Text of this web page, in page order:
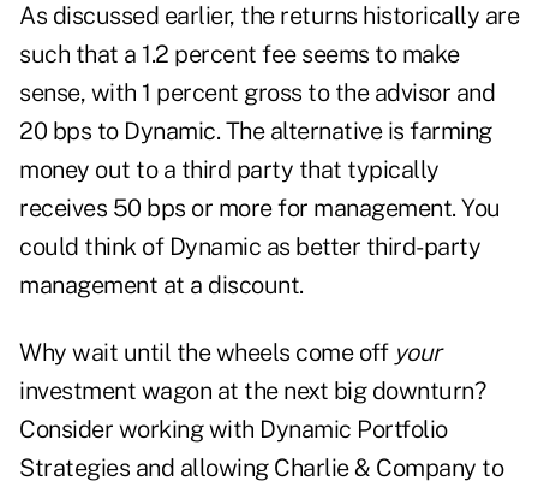
As discussed earlier, the returns historically are
such that a 1.2 percent fee seems to make
sense, with 1 percent gross to the advisor and
20 bps to Dynamic. The alternative is farming
money out to a third party that typically
receives 50 bps or more for management. You
could think of Dynamic as better third-party
management at a discount.
Why wait until the wheels come off your
investment wagon at the next big downturn?
Consider working with Dynamic Portfolio
Strategies and allowing Charlie & Company to